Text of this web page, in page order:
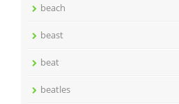
beach
beast
beat
beatles